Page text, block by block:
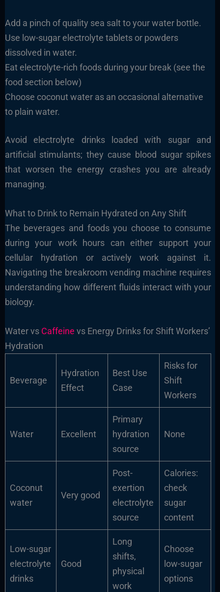
Add a pinch of quality sea salt to your water bottle.
Use low-sugar electrolyte tablets or powders
dissolved in water.
Eat electrolyte-rich foods during your break (see the
food section below)
Choose coconut water as an occasional alternative
to plain water.
Avoid electrolyte drinks loaded with sugar and
artificial stimulants; they cause blood sugar spikes
that worsen the energy crashes you are already
managing.
What to Drink to Remain Hydrated on Any Shift
The beverages and foods you choose to consume
during your work hours can either support your
cellular hydration or actively work against it.
Navigating the breakroom vending machine requires
understanding how different fluids interact with your
biology.
Water vs Caffeine vs Energy Drinks for Shift Workers’
Hydration
Beverage
Hydration
Effect
Best Use
Case
Risks for
Shift
Workers
Water Excellent
Primary
hydration
source
None
Coconut
water
Very good
Post-
exertion
electrolyte
source
Calories:
check
sugar
content
Low-sugar
electrolyte
drinks
Good
Long
shifts,
physical
work
Choose
low-sugar
options